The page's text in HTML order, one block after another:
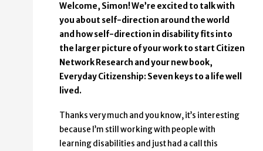
Welcome, Simon! We’re excited to talk with
you about self-direction around the world
and how self-direction in disability fits into
the larger picture of your work to start Citizen
Network Research and your new book,
Everyday Citizenship: Seven keys to a life well
lived.
Thanks very much and you know, it’s interesting
because I’m still working with people with
learning disabilities and just had a call this